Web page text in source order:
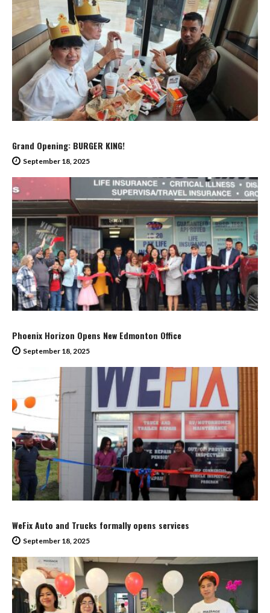
Grand Opening: BURGER KING!
September 18, 2025
Phoenix Horizon Opens New Edmonton Office
September 18, 2025
WeFix Auto and Trucks formally opens services
September 18, 2025